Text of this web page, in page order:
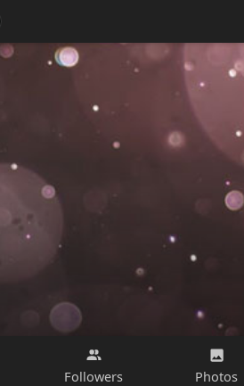
Followers Photos